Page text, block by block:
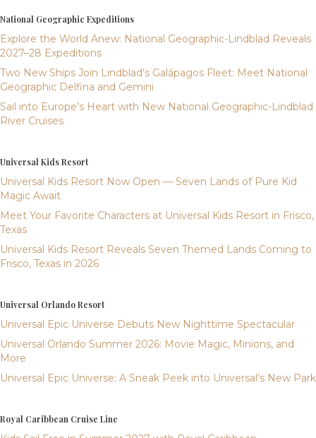
National Geographic Expeditions
Explore the World Anew: National Geographic-Lindblad Reveals
2027–28 Expeditions
Two New Ships Join Lindblad’s Galápagos Fleet: Meet National
Geographic Delfina and Gemini
Sail into Europe’s Heart with New National Geographic-Lindblad
River Cruises
Universal Kids Resort
Universal Kids Resort Now Open — Seven Lands of Pure Kid
Magic Await
Meet Your Favorite Characters at Universal Kids Resort in Frisco,
Texas
Universal Kids Resort Reveals Seven Themed Lands Coming to
Frisco, Texas in 2026
Universal Orlando Resort
Universal Epic Universe Debuts New Nighttime Spectacular
Universal Orlando Summer 2026: Movie Magic, Minions, and
More
Universal Epic Universe: A Sneak Peek into Universal’s New Park
Royal Caribbean Cruise Line